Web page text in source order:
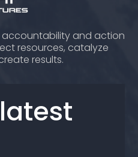
accountability and action
resources, catalyze
results.